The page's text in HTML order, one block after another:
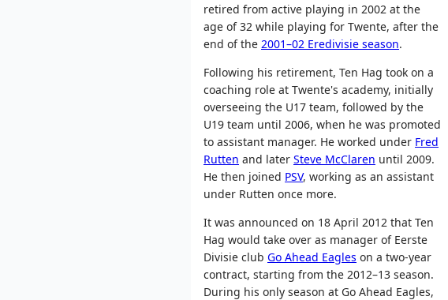
retired from active playing in 2002 at the
age of 32 while playing for Twente, after the
end of the 2001–02 Eredivisie season.
Following his retirement, Ten Hag took on a
coaching role at Twente's academy, initially
overseeing the U17 team, followed by the
U19 team until 2006, when he was promoted
to assistant manager. He worked under Fred
Rutten and later Steve McClaren until 2009.
He then joined PSV, working as an assistant
under Rutten once more.
It was announced on 18 April 2012 that Ten
Hag would take over as manager of Eerste
Divisie club Go Ahead Eagles on a two-year
contract, starting from the 2012–13 season.
During his only season at Go Ahead Eagles,